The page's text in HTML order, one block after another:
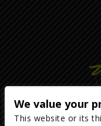
We value your
This website or its